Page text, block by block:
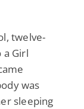
twelve-
a Girl
was
sleeping